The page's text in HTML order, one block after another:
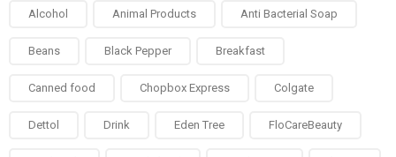
Alcohol Animal Products Anti Bacterial Soap
Beans Black Pepper Breakfast
Canned food Chopbox Express Colgate
Dettol Drink Eden Tree FloCareBeauty